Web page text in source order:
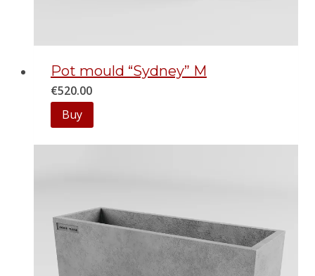
Pot mould “Sydney” M
€520.00
Buy